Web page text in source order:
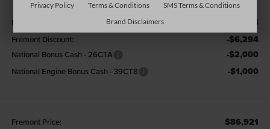
Less
MSRP: $96,215
Fremont Discount: -$6,294
National Bonus Cash - 26CTA -$2,000
National Engine Bonus Cash - 39CT8 -$1,000
Fremont Price: $86,921
Privacy Policy Terms & Conditions
SMS Terms & Conditions
Brand Disclaimers